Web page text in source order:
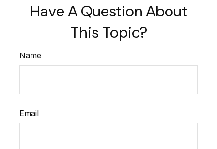
Have A Question About
This Topic?
Name
Email